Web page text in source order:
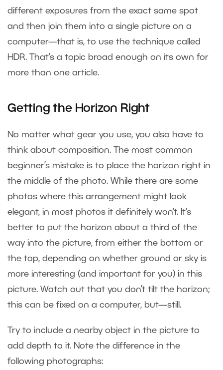
different exposures from the exact same spot
and then join them into a single picture on a
computer—that is, to use the technique called
HDR. That’s a topic broad enough on its own for
more than one article.
Getting the Horizon Right
No matter what gear you use, you also have to
think about composition. The most common
beginner’s mistake is to place the horizon right in
the middle of the photo. While there are some
photos where this arrangement might look
elegant, in most photos it definitely won’t. It’s
better to put the horizon about a third of the
way into the picture, from either the bottom or
the top, depending on whether ground or sky is
more interesting (and important for you) in this
picture. Watch out that you don’t tilt the horizon;
this can be fixed on a computer, but—still.
Try to include a nearby object in the picture to
add depth to it. Note the difference in the
following photographs: